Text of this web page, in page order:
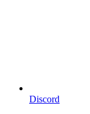
Discord